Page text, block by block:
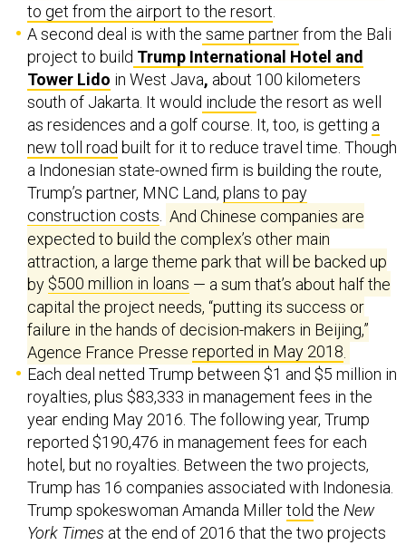
to get from the airport to the resort.
A second deal is with the same partnerfrom the Bali
project to build Trump International Hotel and
Tower Lido in West Java, about 100 kilometers
south of Jakarta. It would include the resort as well
as residences and a golf course. It, too, is getting a
new toll road built for it to reduce travel time. Though
a Indonesian state-owned firm is building the route,
Trump’s partner, MNC Land, plans to pay
construction costs. And Chinese companies are
expected to build the complex’s other main
attraction, a large theme park that will be backed up
by $500 million in loans — a sum that’s about half the
capital the project needs, “putting its success or
failure in the hands of decision-makers in Beijing,”
Agence France Presse reported in May 2018
Each deal netted Trump between $1 and $5 million in
royalties, plus $83,333 in management fees in the
year ending May 2016. The following year, Trump
reported $190,476 in management fees for each
hotel, but no royalties. Between the two projects,
Trump has 16 companies associated with Indonesia.
Trump spokeswoman Amanda Millertold the New
York Times at the end of 2016 that the two projects